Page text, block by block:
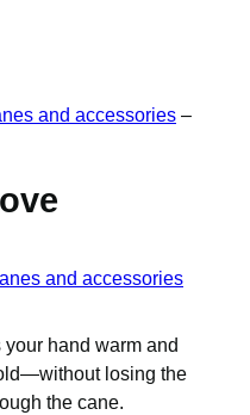
and accessories –
and accessories
hand warm and
losing the
the cane.